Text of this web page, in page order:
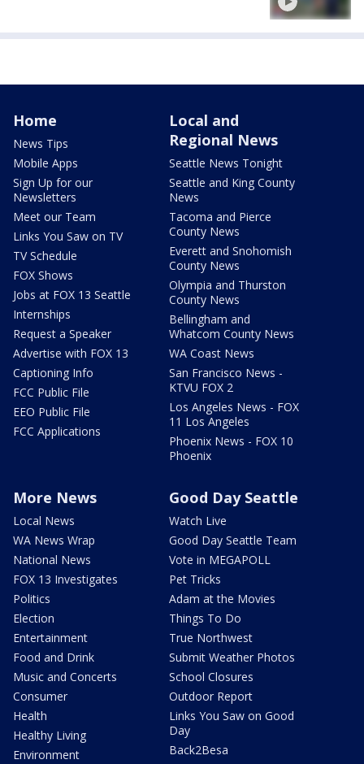
Home
News Tips
Mobile Apps
Sign Up for our
Newsletters
Meet our Team
Links You Saw on TV
TV Schedule
FOX Shows
Jobs at FOX 13 Seattle
Internships
Request a Speaker
Advertise with FOX 13
Captioning Info
FCC Public File
EEO Public File
FCC Applications
Local and
Regional News
Seattle News Tonight
Seattle and King County
News
Tacoma and Pierce
County News
Everett and Snohomish
County News
Olympia and Thurston
County News
Bellingham and
Whatcom County News
WA Coast News
San Francisco News -
KTVU FOX 2
Los Angeles News - FOX
11 Los Angeles
Phoenix News - FOX 10
Phoenix
More News
Local News
WA News Wrap
National News
FOX 13 Investigates
Politics
Election
Entertainment
Food and Drink
Music and Concerts
Consumer
Health
Healthy Living
Environment
Good Day Seattle
Watch Live
Good Day Seattle Team
Vote in MEGAPOLL
Pet Tricks
Adam at the Movies
Things To Do
True Northwest
Submit Weather Photos
School Closures
Outdoor Report
Links You Saw on Good
Day
Back2Besa